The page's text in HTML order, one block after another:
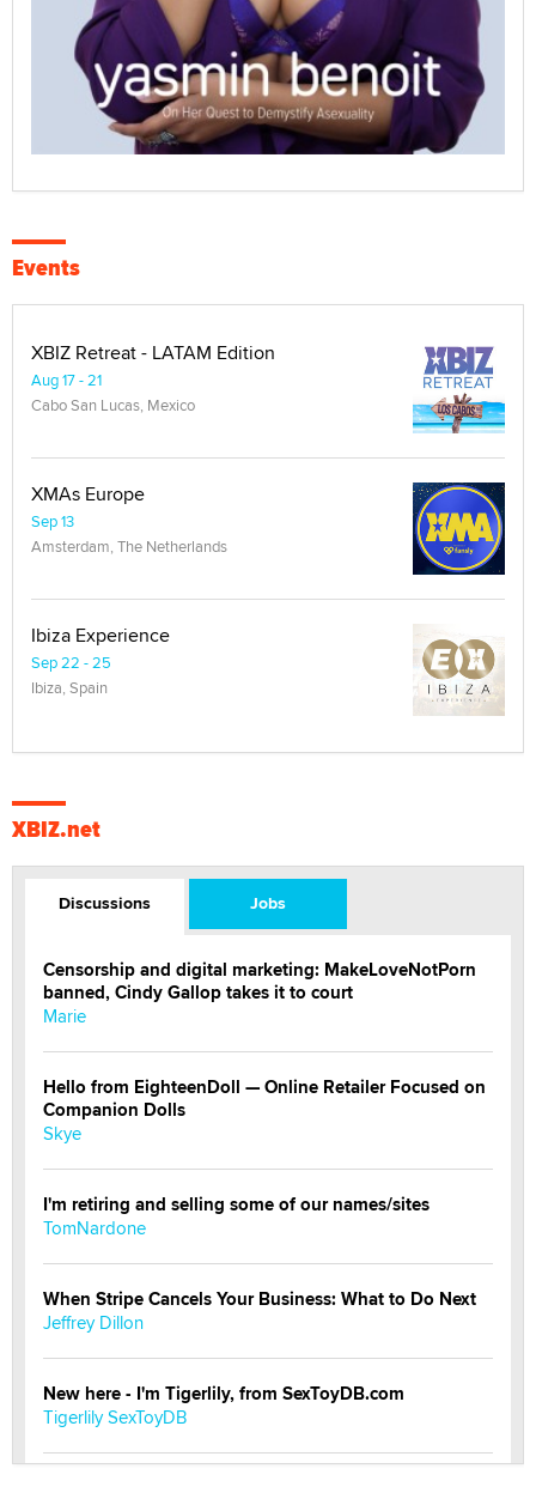
Events
XBIZ Retreat - LATAM Edition
Aug 17 - 21
Cabo San Lucas, Mexico
XMAs Europe
Sep 13
Amsterdam, The Netherlands
Ibiza Experience
Sep 22 - 25
Ibiza, Spain
XBIZ.net
Discussions Jobs
Censorship and digital marketing: MakeLoveNotPorn
banned, Cindy Gallop takes it to court
Marie
Hello from EighteenDoll — Online Retailer Focused on
Companion Dolls
Skye
I'm retiring and selling some of our names/sites
TomNardone
When Stripe Cancels Your Business: What to Do Next
Jeffrey Dillon
New here - I'm Tigerlily, from SexToyDB.com
Tigerlily SexToyDB